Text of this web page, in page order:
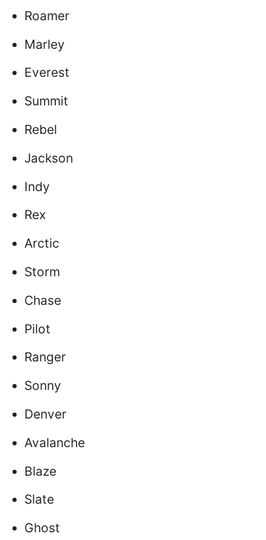
Roamer
Marley
Everest
Summit
Rebel
Jackson
Indy
Rex
Arctic
Storm
Chase
Pilot
Ranger
Sonny
Denver
Avalanche
Blaze
Slate
Ghost